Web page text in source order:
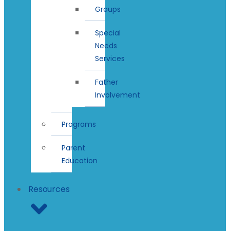
Groups
Special
Needs
Services
Father
Involvement
Programs
Parent
Education
Resources